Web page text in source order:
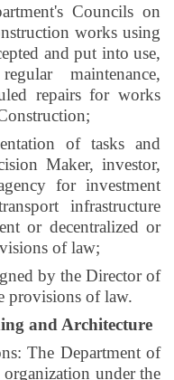
Councils on
works using
and put into use,
maintenance,
repairs for works
of tasks and
Maker, investor,
for investment
infrastructure
or decentralized or
of law;
by the Director of
provisions of law.
and Architecture
The Department of
under the